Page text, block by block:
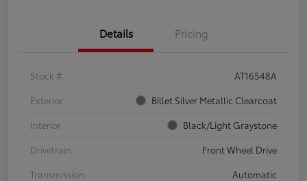
Details Pricing
Stock #
AT16548A
Exterior
Billet Silver Metallic Clearcoat
Interior
Black/Light Graystone
Drivetrain
Front Wheel Drive
Transmission
Automatic